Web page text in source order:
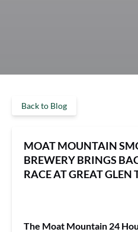
Back to Blog
MOAT MOUNTAIN
BREWERY BRINGS
RACE AT GREAT GLEN
The Moat Mountain 24